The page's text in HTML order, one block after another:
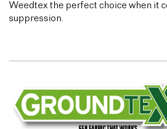
Weedtex the perfect choice when it
suppression.